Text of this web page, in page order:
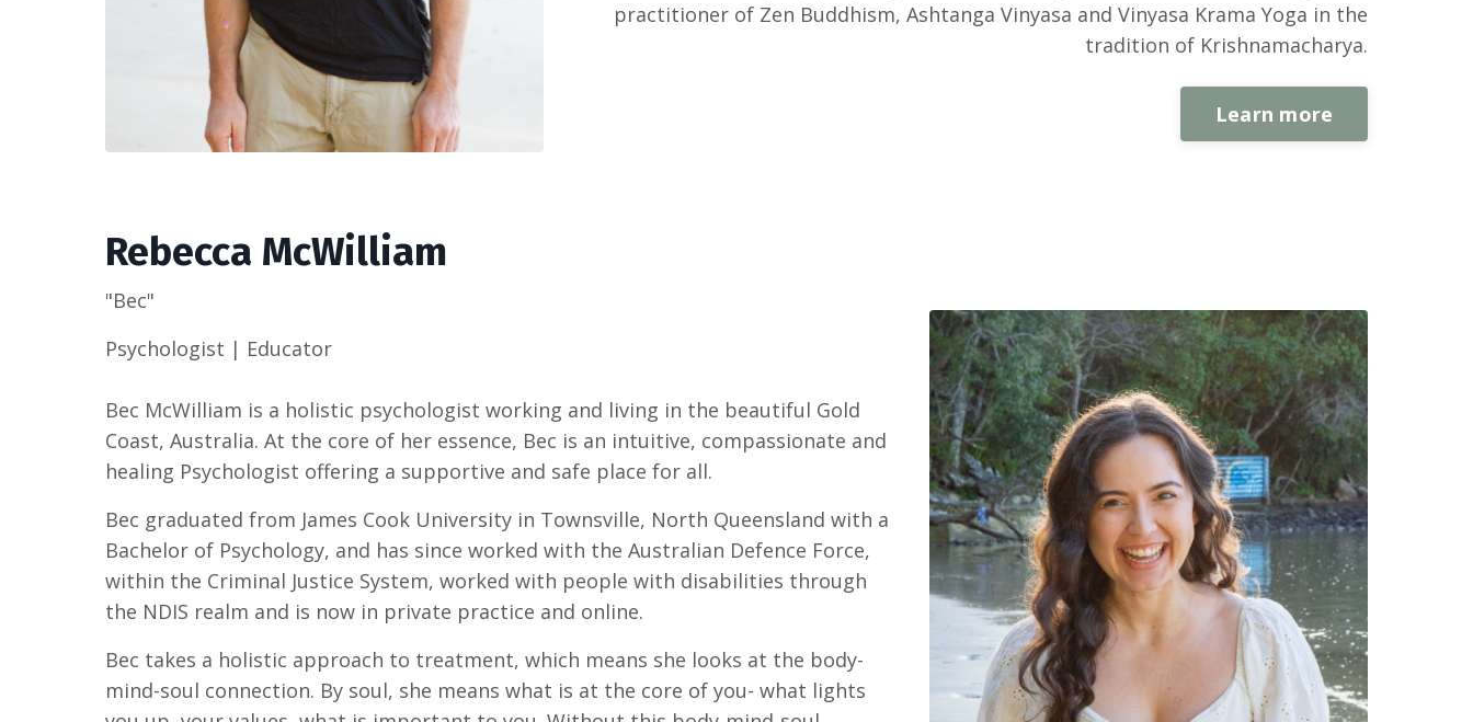
practitioner of Zen Buddhism, Ashtanga Vinyasa and Vinyasa Krama Yoga in the
tradition of Krishnamacharya.
Learn more
Rebecca McWilliam
"Bec"
Psychologist | Educator
Bec McWilliam is a holistic psychologist working and living in the beautiful Gold
Coast, Australia. At the core of her essence, Bec is an intuitive, compassionate and
healing Psychologist offering a supportive and safe place for all.
Bec graduated from James Cook University in Townsville, North Queensland with a
Bachelor of Psychology, and has since worked with the Australian Defence Force,
within the Criminal Justice System, worked with people with disabilities through
the NDIS realm and is now in private practice and online.
Bec takes a holistic approach to treatment, which means she looks at the body-
mind-soul connection. By soul, she means what is at the core of you- what lights